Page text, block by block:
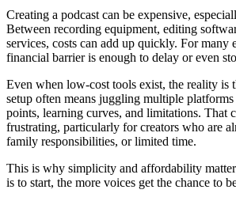
Creating a podcast can be expensive,
Between recording equipment, editing
services, costs can add up quickly. For many
financial barrier is enough to delay or even
Even when low-cost tools exist, the reality is
setup often means juggling multiple
points, learning curves, and limitations. That
frustrating, particularly for creators who are
family responsibilities, or limited time.
This is why simplicity and affordability
is to start, the more voices get the chance to